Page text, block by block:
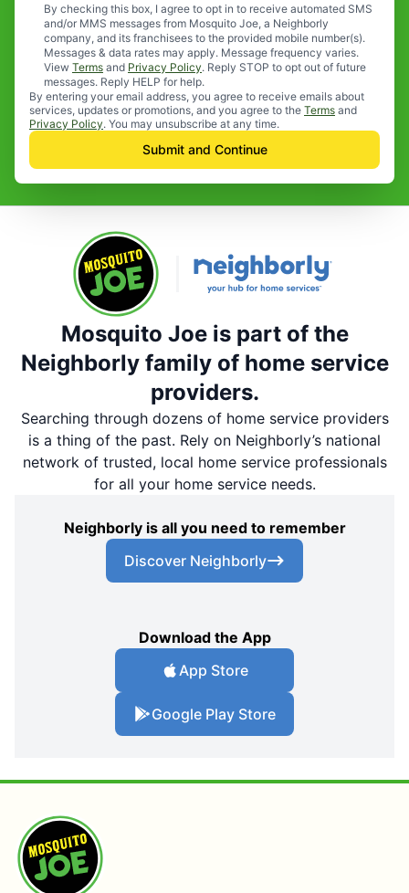
By checking this box, I agree to opt in to receive automated SMS
and/or MMS messages from Mosquito Joe, a Neighborly
company, and its franchisees to the provided mobile number(s).
Messages & data rates may apply. Message frequency varies.
View Terms and Privacy Policy. Reply STOP to opt out of future
messages. Reply HELP for help.
By entering your email address, you agree to receive emails about
services, updates or promotions, and you agree to the Terms and
Privacy Policy. You may unsubscribe at any time.
Submit and Continue
Mosquito Joe is part of the
Neighborly family of home service
providers.
Searching through dozens of home service providers
is a thing of the past. Rely on Neighborly’s national
network of trusted, local home service professionals
for all your home service needs.
Neighborly is all you need to remember
Discover Neighborly
Download the App
App Store
Google Play Store